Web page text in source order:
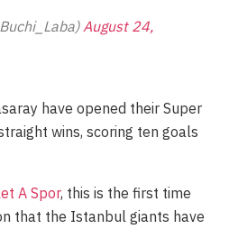
August 24,
have opened their Super
wins, scoring ten goals
A Spor, this is the first time
that the Istanbul giants have